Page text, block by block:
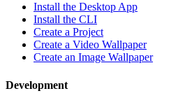
Install the Desktop App
Install the CLI
Create a Project
Create a Video Wallpaper
Create an Image Wallpaper
Development